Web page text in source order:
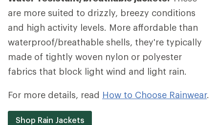
are more suited to drizzly, breezy conditions
and high activity levels. More affordable than
waterproof/breathable shells, they're typically
made of tightly woven nylon or polyester
fabrics that block light wind and light rain.
For more details, read How to Choose Rainwear.
Shop Rain Jackets